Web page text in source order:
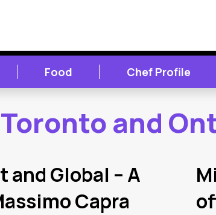
Food Chef Profile
and
Global – A
Capra